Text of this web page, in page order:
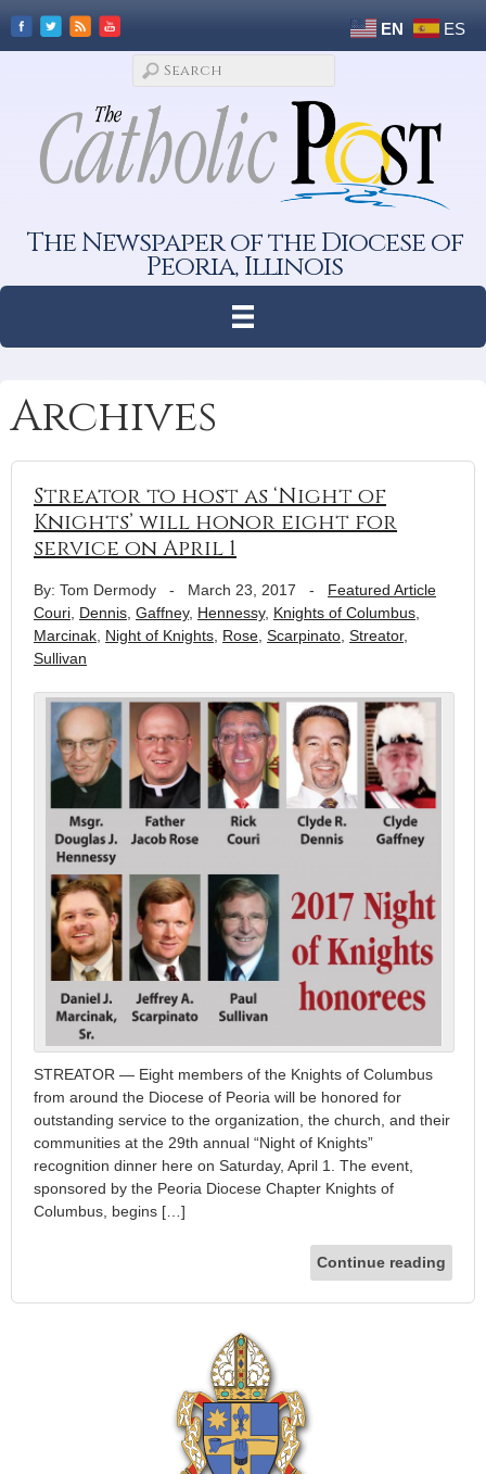
EN ES
The Newspaper of the Diocese of
Peoria, Illinois
Archives
Streator to host as ‘Night of
Knights’ will honor eight for
service on April 1
By: Tom Dermody - March 23, 2017 - Featured Article
Couri Dennis Gaffney, Hennessy, Knights of Columbus
Marcinak Night of Knights Rose Scarpinato Streator,
Sullivan
STREATOR — Eight members of the Knights of Columbus
from around the Diocese of Peoria will be honored for
outstanding service to the organization, the church, and their
communities at the 29th annual “Night of Knights”
recognition dinner here on Saturday, April 1. The event,
sponsored by the Peoria Diocese Chapter Knights of
Columbus, begins […]
Continue reading